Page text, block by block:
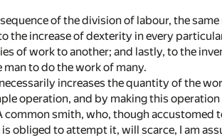
of the division of labour, the
increase of dexterity in every
of work to another; and lastly, to the
to do the work of many.
increases the quantity of the
operation, and by making this
smith, who, though accustomed
obliged to attempt it, will scarce, I am